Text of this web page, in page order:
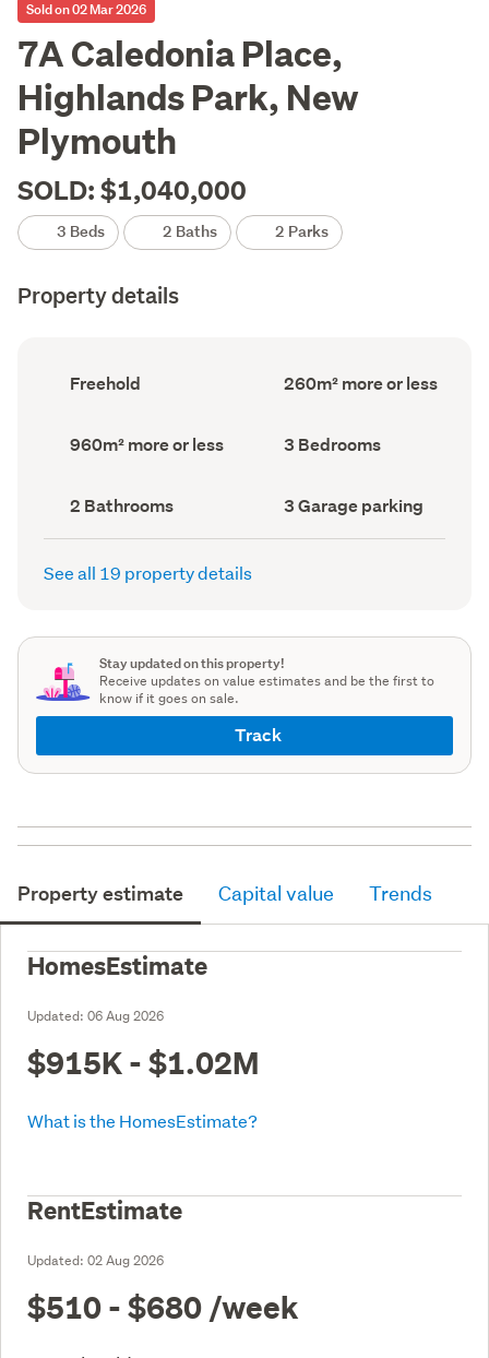
Sold on 02 Mar 2026
7A Caledonia Place,
Highlands Park, New
Plymouth
SOLD: $1,040,000
3 Beds 2 Baths 2 Parks
Property details
Ownership
type
Freehold
Floor
Area
260m² more or less
Land
area
960m² more or less Bedrooms
(Council
3 Bedrooms
Bathrooms
(Council
record)
2 Bathrooms
Garage
parking
(Council
3 Garage parking
See all 19 property details
Stay updated on this property!
Receive updates on value estimates and be the first to
know if it goes on sale.
Track
Property estimate Capital value Trends
HomesEstimate
Updated: 06 Aug 2026
$915K - $1.02M
What is the HomesEstimate?
RentEstimate
Updated: 02 Aug 2026
$510 - $680 /week